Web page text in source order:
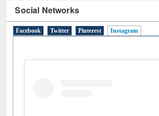
Social Networks